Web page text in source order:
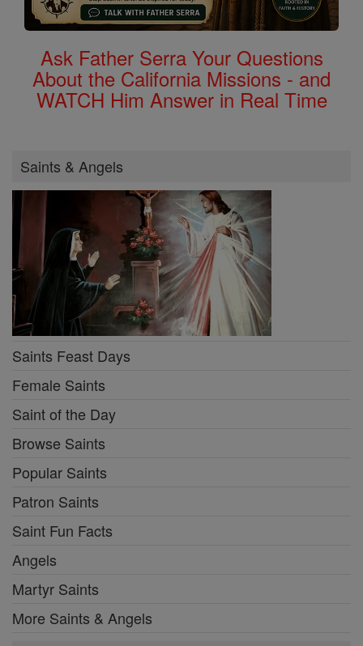
Ask Father Serra Your Questions
About the California Missions - and
WATCH Him Answer in Real Time
Saints & Angels
Saints Feast Days
Female Saints
Saint of the Day
Browse Saints
Popular Saints
Patron Saints
Saint Fun Facts
Angels
Martyr Saints
More Saints & Angels